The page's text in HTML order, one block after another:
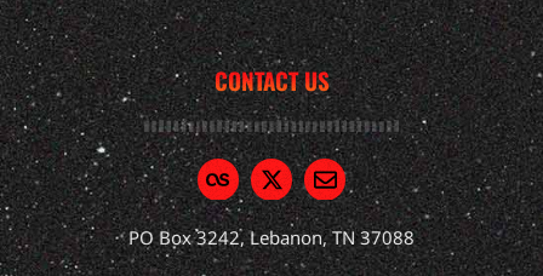
CONTACT US
PO Box 3242, Lebanon, TN 37088